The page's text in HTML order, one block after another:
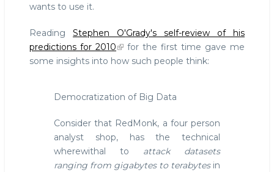
wants to use it.
Reading Stephen O'Grady's self-review of his
predictions for 2010
for the first time gave me
some insights into how such people think:
Democratization of Big Data
Consider that RedMonk, a four person
analyst shop, has the technical
wherewithal to attack datasets
ranging from gigabytes to terabytesin